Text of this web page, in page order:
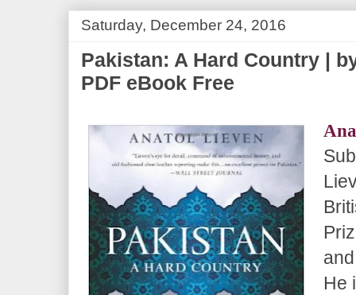
Saturday, December 24, 2016
Pakistan: A Hard Country |
PDF eBook Free
He